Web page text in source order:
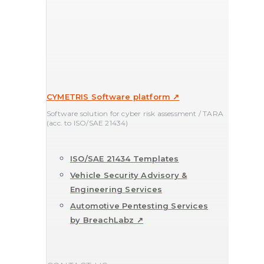
CYMETRIS Software platform ↗
Software solution for cyber risk assessment / TARA
(acc. to ISO/SAE 21434)
ISO/SAE 21434 Templates
Vehicle Security Advisory &
Engineering Services
Automotive Pentesting Services
by BreachLabz ↗